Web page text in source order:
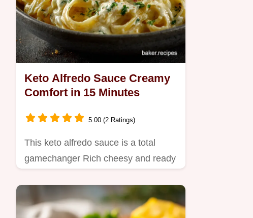
Keto Alfredo Sauce Creamy
Comfort in 15 Minutes
5.00 (2 Ratings)
This keto alfredo sauce is a total
gamechanger Rich cheesy and ready